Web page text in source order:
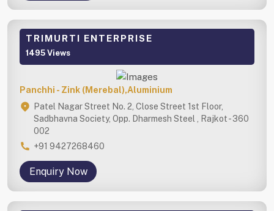
TRIMURTI ENTERPRISE
1495 Views
Panchhi - Zink (Merebal),Aluminium
Patel Nagar Street No. 2, Close Street 1st Floor,
Sadbhavna Society, Opp. Dharmesh Steel , Rajkot - 360
002
+91 9427268460
Enquiry Now